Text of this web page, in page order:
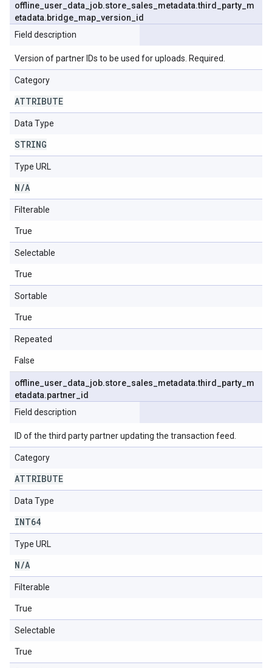
offline user data job.store sales metadata.third party m
etadata.bridge map version
id
Field description
Version of partner IDs to be used for uploads. Required.
Category
ATTRIBUTE
Data Type
STRING
Type URL
N/A
Filterable
True
Selectable
True
Sortable
True
Repeated
False
offline user data job.store sales metadata.third party m
etadata.partner
id
Field description
ID of the third party partner updating the transaction feed.
Category
ATTRIBUTE
Data Type
INT64
Type URL
N/A
Filterable
True
Selectable
True